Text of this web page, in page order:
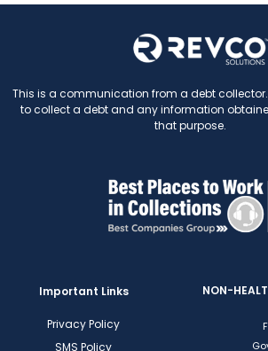
This is a communication from a debt
to collect a debt and any information
that purpose.
Important Links
Privacy Policy
SMS Policy
NON-